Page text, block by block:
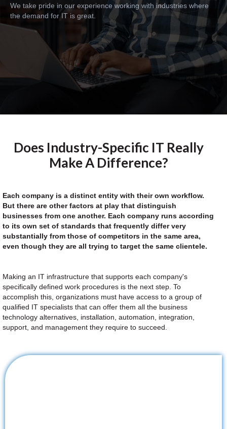
We take pride in our experience working with industries where
the demand for IT is great.
Does Industry-Specific IT Really
Make A Difference?
Each company is a distinct entity with their own workflow.
But there are other factors at play that distinguish
businesses from one another. Each company runs according
to its own set of standards that frequently differ very
substantially from those of competitors in the same area,
even though they are all trying to target the same clientele.
Making an IT infrastructure that supports each company's
specifically defined work procedures is the next step. To
accomplish this, organizations must have access to a group of
qualified IT specialists that can offer them all the business
technology alternatives, installation, automation, integration,
support, and management they require to succeed.